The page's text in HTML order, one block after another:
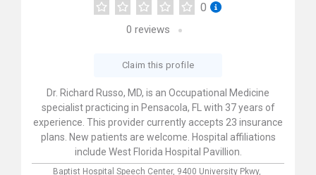
0
0 reviews
Claim this profile
Dr. Richard Russo, MD, is an Occupational Medicine
specialist practicing in Pensacola, FL with 37 years of
experience. This provider currently accepts 23 insurance
plans. New patients are welcome. Hospital affiliations
include West Florida Hospital Pavillion.
Baptist Hospital Speech Center, 9400 University Pkwy,